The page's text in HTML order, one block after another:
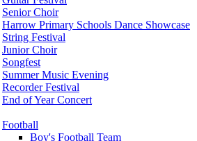
Senior Choir
Harrow Primary Schools Dance Showcase
String Festival
Junior Choir
Songfest
Summer Music Evening
Recorder Festival
End of Year Concert
Football
Boy's Football Team